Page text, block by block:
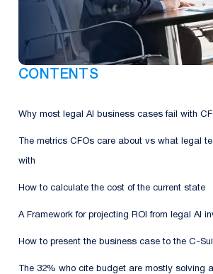
CONTENTS
Why most legal AI business cases fail with
The metrics CFOs care about vs what legal
with
How to calculate the cost of the current state
A Framework for projecting ROI from legal AI
How to present the business case to the C-
The 32% who cite budget are mostly solving